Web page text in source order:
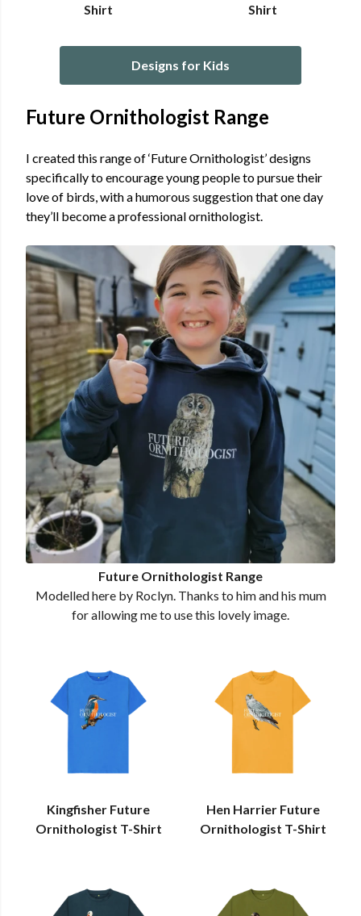
Shirt
Shirt
Designs for Kids
Future Ornithologist Range
I created this range of ‘Future Ornithologist’ designs
specifically to encourage young people to pursue their
love of birds, with a humorous suggestion that one day
they’ll become a professional ornithologist.
Future Ornithologist Range
Modelled here by Roclyn. Thanks to him and his mum
for allowing me to use this lovely image.
Kingfisher Future
Ornithologist T-Shirt
Hen Harrier Future
Ornithologist T-Shirt